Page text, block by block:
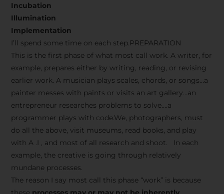
Incubation
Illumination
Implementation
I’ll spend some time on each step.PREPARATION
This is the first phase of what most call work. A writer, for
example, prepares either by writing, reading, or revising
earlier work. A musician plays scales, chords, or songs…a
painter messes with paints or visits an art gallery…an
entrepreneur researches problems to solve….a
programmer plays with code.We, photographers, must
do all the above, visit museums, read books, and play
with A .I , and most of all research and shoot. In each
example, the creative is going through relatively
mundane processes.
The reason I say most call this phase “work” is because